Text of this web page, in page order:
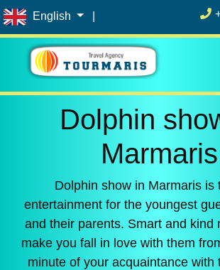
English
Dolphin
Marmaris
Dolphin show in Marmaris is
entertainment for the youngest
and their parents. Smart and kind
make you fall in love with them
minute of your acquaintance with